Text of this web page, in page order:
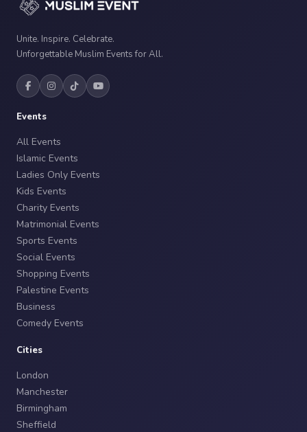
Unite. Inspire. Celebrate.
Unforgettable Muslim Events for All.
Events
All Events
Islamic Events
Ladies Only Events
Kids Events
Charity Events
Matrimonial Events
Sports Events
Social Events
Shopping Events
Palestine Events
Business
Comedy Events
Cities
London
Manchester
Birmingham
Sheffield